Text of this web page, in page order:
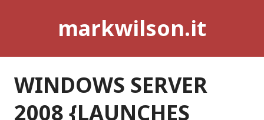
markwilson.it
WINDOWS SERVER
2008 {LAUNCHES